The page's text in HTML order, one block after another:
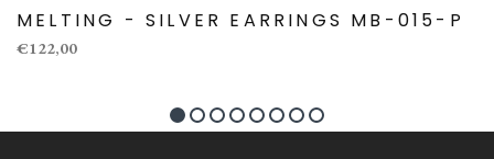
MELTING - SILVER EARRINGS MB-015-P
€122,00